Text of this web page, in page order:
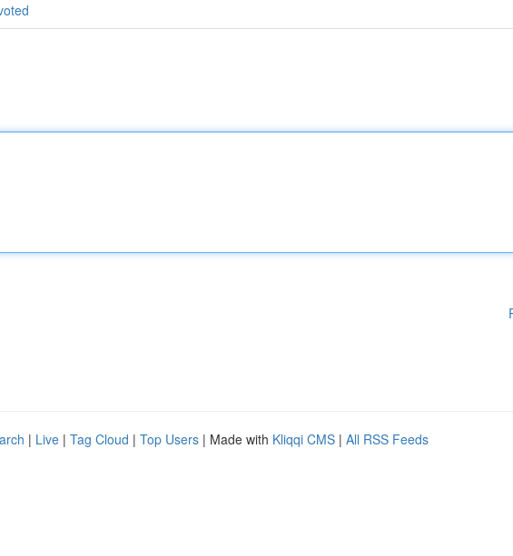
| Live | Tag Cloud | Top Users | Made with Kliqqi CMS | All RSS Feeds